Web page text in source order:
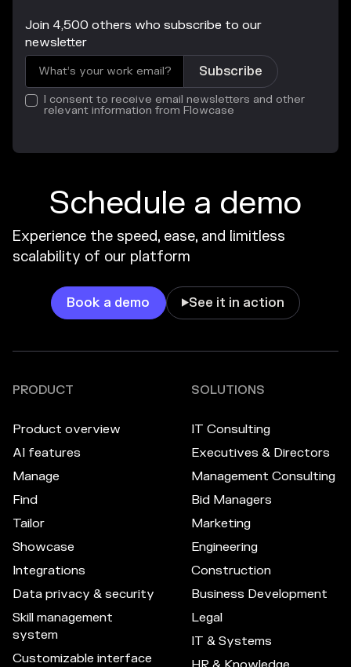
Join 4,500 others who subscribe to our
newsletter
I consent to receive email newsletters and other
relevant information from Flowcase
Schedule a demo
Experience the speed, ease, and limitless
scalability of our platform
Book a demo See it in action
PRODUCT
Product overview
AI features
Manage
Find
Tailor
Showcase
Integrations
Data privacy & security
Skill management
system
Customizable interface
SOLUTIONS
IT Consulting
Executives & Directors
Management Consulting
Bid Managers
Marketing
Engineering
Construction
Business Development
Legal
IT & Systems